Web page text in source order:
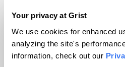
Your privacy at Grist
We use cookies for enhanced
analyzing the site's
information, check out our
Party. New polling
Kate Yoder